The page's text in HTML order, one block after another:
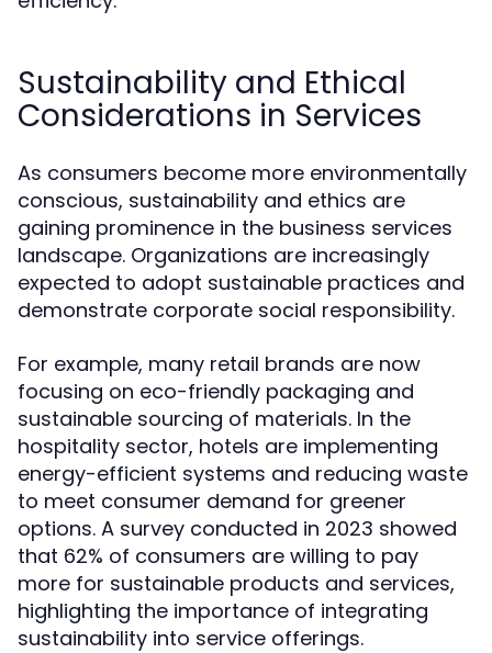
Sustainability and Ethical
Considerations in Services
As consumers become more environmentally
conscious, sustainability and ethics are
gaining prominence in the business services
landscape. Organizations are increasingly
expected to adopt sustainable practices and
demonstrate corporate social responsibility.
For example, many retail brands are now
focusing on eco-friendly packaging and
sustainable sourcing of materials. In the
hospitality sector, hotels are implementing
energy-efficient systems and reducing waste
to meet consumer demand for greener
options. A survey conducted in 2023 showed
that 62% of consumers are willing to pay
more for sustainable products and services,
highlighting the importance of integrating
sustainability into service offerings.